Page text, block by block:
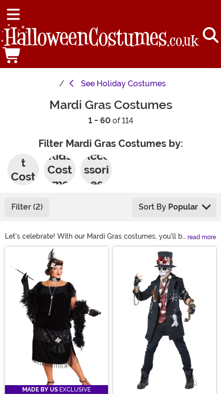
See Holiday Costumes
Mardi Gras Costumes
1 - 60of 114
Filter Mardi Gras Costumes by:
t
Cost
Kids
Cost
umes
Acce
ssori
es
Filter (2) Sort By Popular
Let's celebrate! With our Mardi Gras costumes, you'll be
able to find a look that's perfect for the New Orleans-
style party. Our selection offers styles for adults, teens,
kids, and even a large variety of plus size Mardi Gras
costumes. You can find some amazing Mardi Gras outfit
ideas, along with some really unique Mardi Gras
costume ideas to make your experience one to
remember this year.
read more
Main Content
MADE BY US EXCLUSIVE